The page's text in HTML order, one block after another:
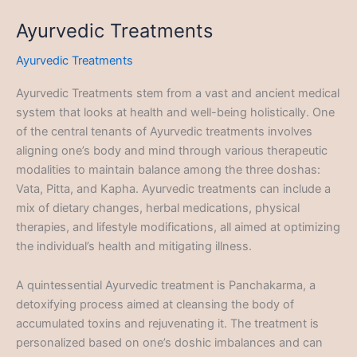
Ayurvedic Treatments
Ayurvedic Treatments
Ayurvedic Treatments stem from a vast and ancient medical
system that looks at health and well-being holistically. One
of the central tenants of Ayurvedic treatments involves
aligning one’s body and mind through various therapeutic
modalities to maintain balance among the three doshas:
Vata, Pitta, and Kapha. Ayurvedic treatments can include a
mix of dietary changes, herbal medications, physical
therapies, and lifestyle modifications, all aimed at optimizing
the individual’s health and mitigating illness.
A quintessential Ayurvedic treatment is Panchakarma, a
detoxifying process aimed at cleansing the body of
accumulated toxins and rejuvenating it. The treatment is
personalized based on one’s doshic imbalances and can